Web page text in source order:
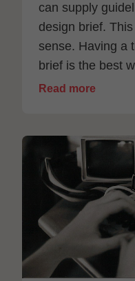
can supply
design brief.
sense. Having a
brief is the best
Read more